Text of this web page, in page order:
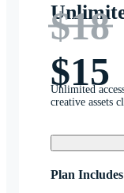
$18
$15
Unlimited
creative assets
Plan